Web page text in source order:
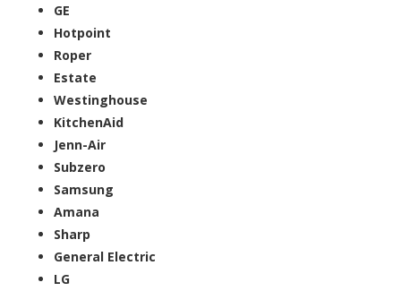
GE
Hotpoint
Roper
Estate
Westinghouse
KitchenAid
Jenn-Air
Subzero
Samsung
Amana
Sharp
General Electric
LG